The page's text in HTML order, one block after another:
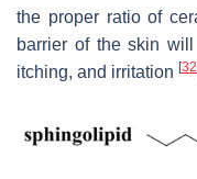
the proper ratio of
barrier of the skin
itching, and irritation [32